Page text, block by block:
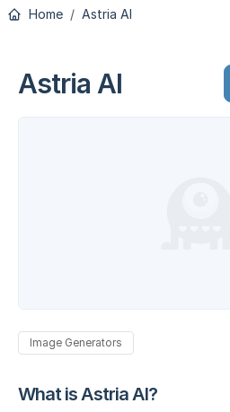
Home Astria AI
Astria AI
Image Generators
What is Astria AI?